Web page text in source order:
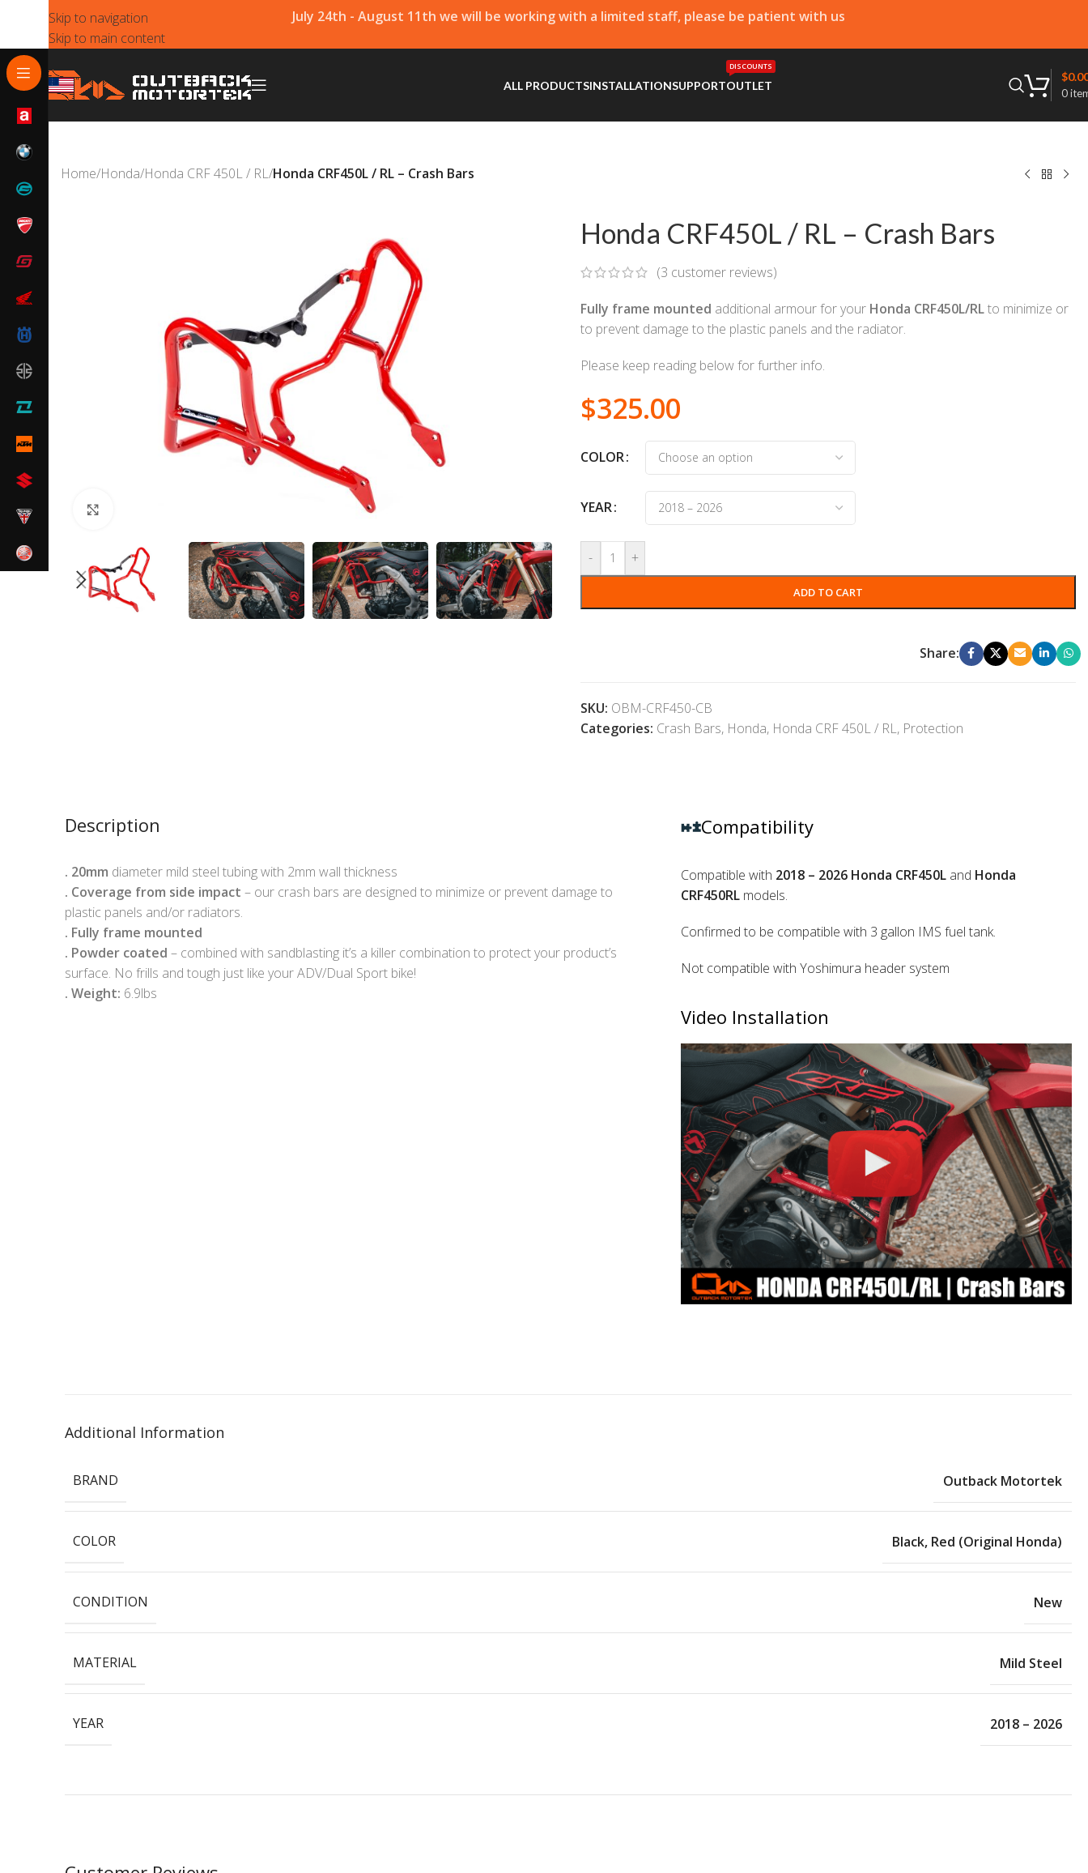
Skip to navigation
Skip to main content
July 24th - August 11th we will be working with a limited staff, please be patient with us
ALL PRODUCTSINSTALLATIONSUPPORTOUTLET
DISCOUNTS
0
$
Home/Honda/Honda CRF 450L / RL/Honda CRF450L / RL – Crash Bars
Honda CRF450L / RL – Crash Bars
(3 customer reviews)
Fully frame mounted additional armour for your Honda CRF450L/RLto minimize or
to prevent damage to the plastic panels and the radiator.
Please keep reading below for further info.
$325.00
COLOR
YEAR
- +
ADD TO CART
Share:
SKU: OBM-CRF450-CB
Categories: Crash Bars, Honda, Honda CRF 450L / RL, Protection
Description
. 20mm diameter mild steel tubing with 2mm wall thickness
. Coverage from side impact – our crash bars are designed to minimize or prevent damage to
plastic panels and/or radiators.
. Fully frame mounted
. Powder coated – combined with sandblasting it’s a killer combination to protect your product’s
surface. No frills and tough just like your ADV/Dual Sport bike!
. Weight: 6.9lbs
Compatibility
Compatible with 2018 – 2026 Honda CRF450Land Honda
CRF450RLmodels.
Confirmed to be compatible with 3 gallon IMS fuel tank.
Not compatible with Yoshimura header system
Video Installation
Additional Information
BRAND Outback Motortek
COLOR Black, Red (Original Honda)
CONDITION New
MATERIAL Mild Steel
YEAR 2018 – 2026